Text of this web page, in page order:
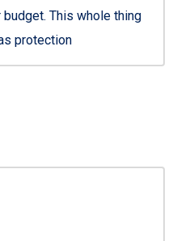
This whole thing
protection